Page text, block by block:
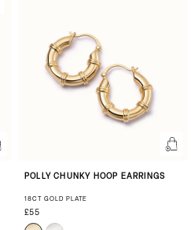
POLLY CHUNKY HOOP EARRINGS
18CT GOLD PLATE
£55